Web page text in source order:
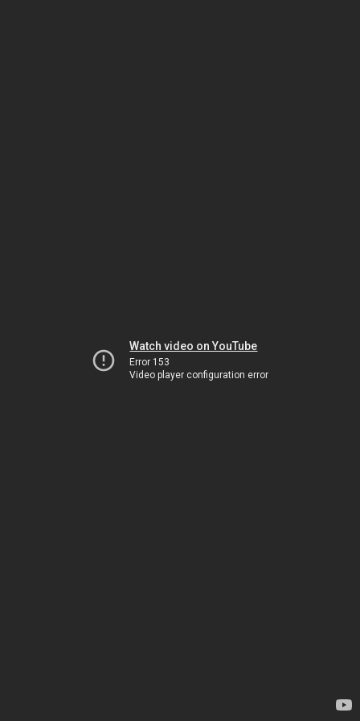
Watch video on YouTube
Error 153
Video player configuration error